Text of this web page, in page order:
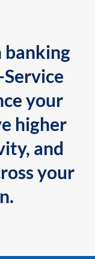
banking
your
higher
and
your